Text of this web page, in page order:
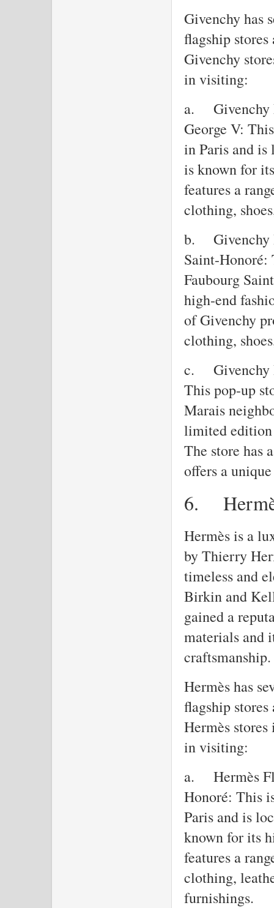
Givenchy has
flagship
Givenchy
in visiting:
a.
Givenchy
George V:
in Paris and is
is known for
features a
clothing,
b.
Givenchy
Saint-Honoré:
Faubourg
high-end
of Givenchy
clothing,
c.
Givenchy
This pop-up
Marais
limited edition
The store has
offers a
6.
Hermès is a
by Thierry
timeless and
Birkin and
gained a
materials and
craftsmanship.
Hermès has
flagship
Hermès
in visiting:
a.
Hermès
Honoré: This
Paris and is
known for its
features a
clothing,
furnishings.